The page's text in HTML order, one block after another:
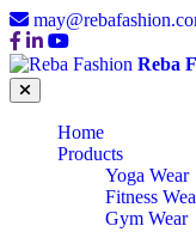
Reba
Home
Products
Yoga Wear
Fitness
Gym Wear